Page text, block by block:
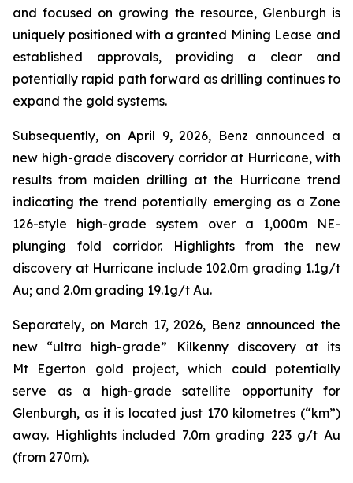
and focused on growing the resource, Glenburgh is
uniquely positioned with a granted Mining Lease and
established approvals, providing a clear and
potentially rapid path forward as drilling continues to
expand the gold systems.
Subsequently, on April 9, 2026, Benz announced a
new high-grade discovery corridor at Hurricane, with
results from maiden drilling at the Hurricane trend
indicating the trend potentially emerging as a Zone
126-style high-grade system over a 1,000m NE-
plunging fold corridor. Highlights from the new
discovery at Hurricane include 102.0m grading 1.1g/t
Au; and 2.0m grading 19.1g/t Au.
Separately, on March 17, 2026, Benz announced the
new “ultra high-grade” Kilkenny discovery at its
Mt Egerton gold project, which could potentially
serve as a high-grade satellite opportunity for
Glenburgh, as it is located just 170 kilometres (“km”)
away. Highlights included 7.0m grading 223 g/t Au
(from 270m).